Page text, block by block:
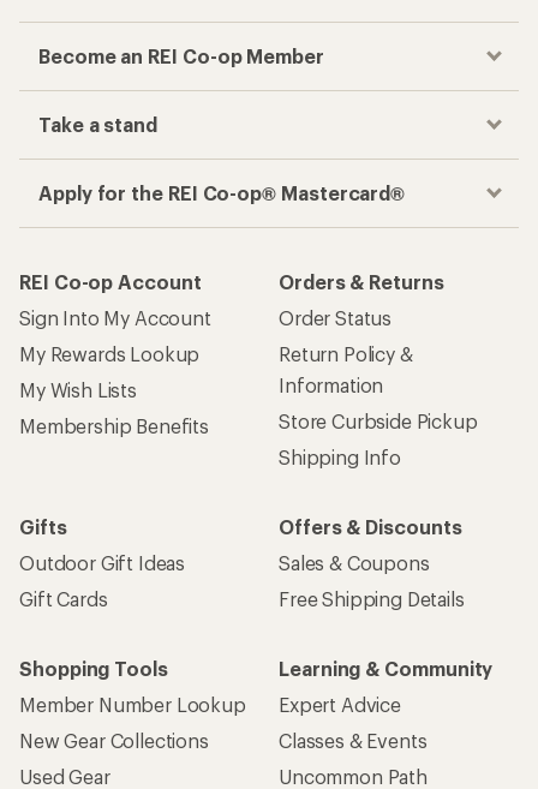
Become an REI Co-op Member
Take a stand
Apply for the REI Co-op® Mastercard®
REI Co-op Account
Sign Into My Account
My Rewards Lookup
My Wish Lists
Membership Benefits
Orders & Returns
Order Status
Return Policy &
Information
Store Curbside Pickup
Shipping Info
Gifts
Outdoor Gift Ideas
Gift Cards
Offers & Discounts
Sales & Coupons
Free Shipping Details
Shopping Tools
Member Number Lookup
New Gear Collections
Used Gear
Learning & Community
Expert Advice
Classes & Events
Uncommon Path